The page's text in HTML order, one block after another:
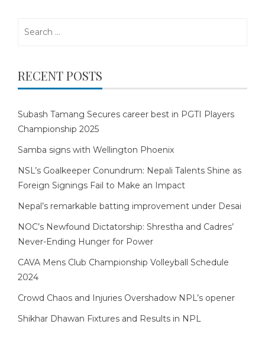
RECENT POSTS
Subash Tamang Secures career best in PGTI Players
Championship 2025
Samba signs with Wellington Phoenix
NSL’s Goalkeeper Conundrum: Nepali Talents Shine as
Foreign Signings Fail to Make an Impact
Nepal’s remarkable batting improvement under Desai
NOC’s Newfound Dictatorship: Shrestha and Cadres’
Never-Ending Hunger for Power
CAVA Mens Club Championship Volleyball Schedule
2024
Crowd Chaos and Injuries Overshadow NPL’s opener
Shikhar Dhawan Fixtures and Results in NPL